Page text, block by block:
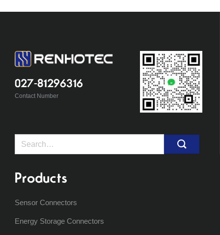
027-81296316
Contact Number
Search
Products
Sensor Connectors
Energy Storage Connectors